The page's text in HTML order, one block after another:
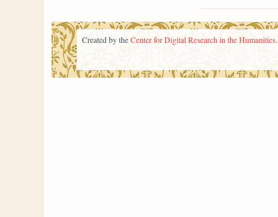
Created by theCenter for Digital Research in the Humanities.